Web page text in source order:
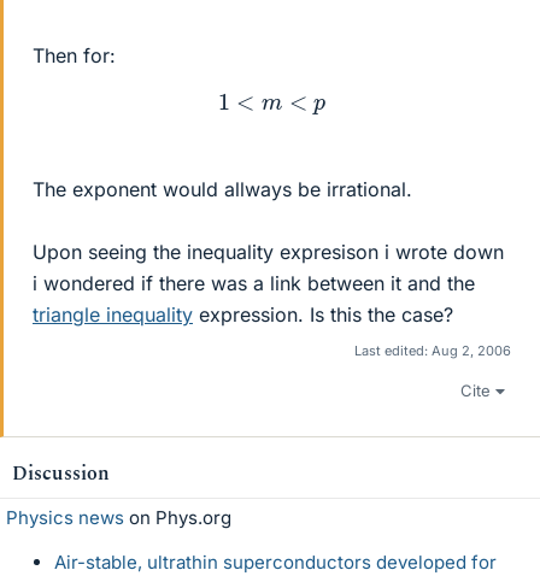
Then for:
1< m<p
The exponent would allways be irrational.
Upon seeing the inequality expresison i wrote down
i wondered if there was a link between it and the
triangle inequality expression. Is this the case?
Last edited: Aug 2, 2006
Cite
Discussion
Physics news on Phys.org
Air-stable, ultrathin superconductors developed for